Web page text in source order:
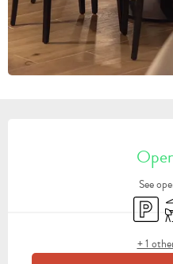
OPENING
See
Car
+ 1